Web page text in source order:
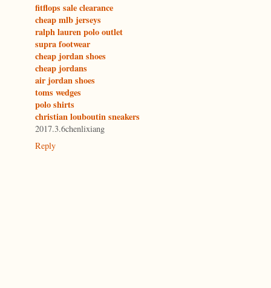
fitflops sale clearance
cheap mlb jerseys
ralph lauren polo outlet
supra footwear
cheap jordan shoes
cheap jordans
air jordan shoes
toms wedges
polo shirts
christian louboutin sneakers
2017.3.6chenlixiang
Reply